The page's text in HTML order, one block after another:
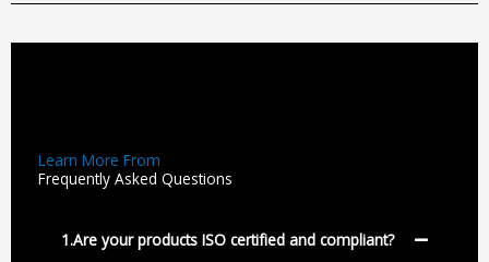
Learn More From
Frequently Asked Questions
1.Are your products ISO certified and compliant?